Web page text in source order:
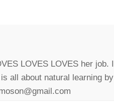
LOVES LOVES her job. I
all about natural learning by